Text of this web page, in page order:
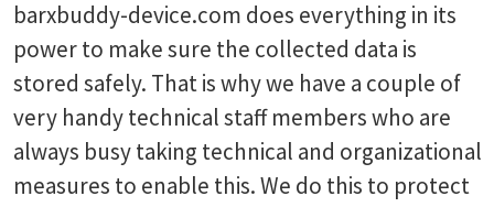
barxbuddy-device.com does everything in its
power to make sure the collected data is
stored safely. That is why we have a couple of
very handy technical staff members who are
always busy taking technical and organizational
measures to enable this. We do this to protect